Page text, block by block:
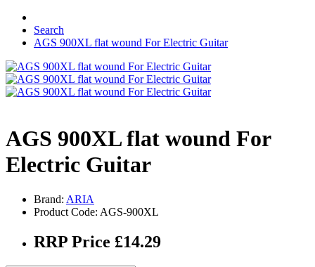
Search
AGS 900XL flat wound For Electric Guitar
AGS 900XL flat wound For
Electric Guitar
Brand: ARIA
Product Code: AGS-900XL
RRP Price £14.29